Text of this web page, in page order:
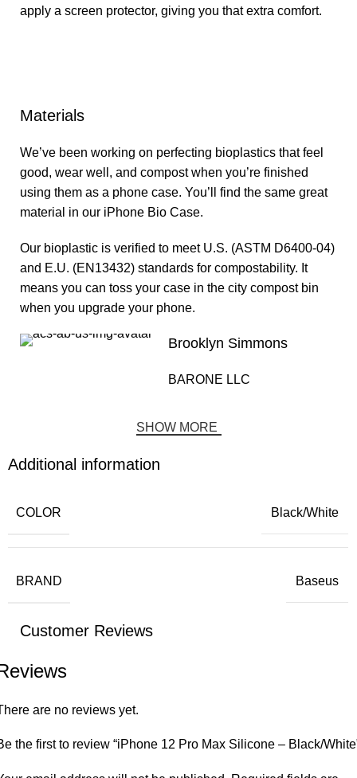
apply a screen protector, giving you that extra comfort.
Materials
We’ve been working on perfecting bioplastics that feel
good, wear well, and compost when you’re finished
using them as a phone case. You’ll find the same great
material in our iPhone Bio Case.
Our bioplastic is verified to meet U.S. (ASTM D6400-04)
and E.U. (EN13432) standards for compostability. It
means you can toss your case in the city compost bin
when you upgrade your phone.
Brooklyn Simmons
BARONE LLC
SHOW MORE
Additional information
COLOR Black/White
BRAND Baseus
Customer Reviews
are no reviews yet.
the first to review “iPhone 12 Pro Max Silicone – Black/